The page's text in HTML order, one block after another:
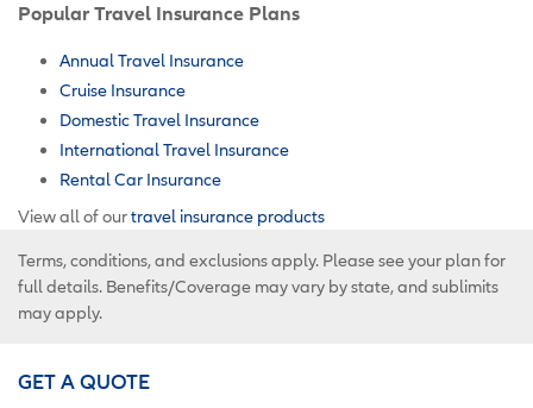
Popular Travel Insurance Plans
Annual Travel Insurance
Cruise Insurance
Domestic Travel Insurance
International Travel Insurance
Rental Car Insurance
View all of ourtravel insurance products
Terms, conditions, and exclusions apply. Please see your plan for
full details. Benefits/Coverage may vary by state, and sublimits
may apply.
GET A QUOTE